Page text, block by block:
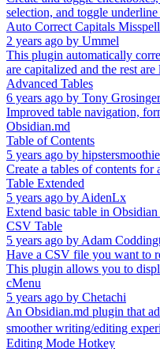
selection, and toggle
Auto Correct Capitals
2 years ago by Ummel
This plugin automatically
are capitalized and the rest are
Advanced Tables
6 years ago by Tony Grosinger
Improved table navigation,
Obsidian.md
Table of Contents
5 years ago by hipstersmoothie
Create a tables of contents for
Table Extended
5 years ago by AidenLx
Extend basic table in
CSV Table
5 years ago by Adam
Have a CSV file you want to
This plugin allows you to
cMenu
5 years ago by Chetachi
An Obsidian.md plugin that
smoother writing/editing
Editing Mode Hotkey